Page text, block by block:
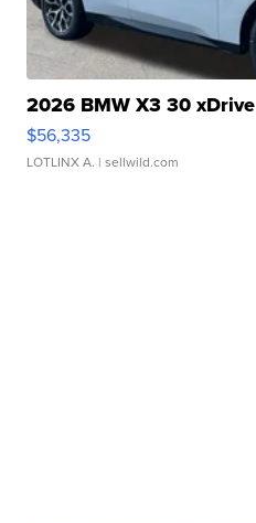
2026 BMW X3 30 xDrive
$56,335
LOTLINX A. | sellwild.com